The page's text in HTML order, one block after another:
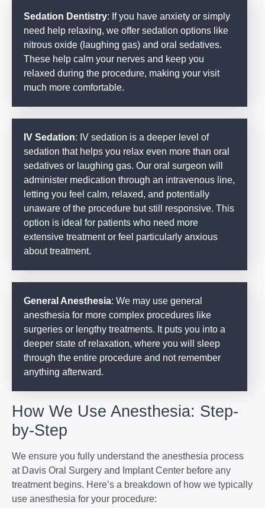
Sedation Dentistry: If you have anxiety or simply
need help relaxing, we offer sedation options like
nitrous oxide (laughing gas) and oral sedatives.
These help calm your nerves and keep you
relaxed during the procedure, making your visit
much more comfortable.
IV Sedation: IV sedation is a deeper level of
sedation that helps you relax even more than oral
sedatives or laughing gas. Our oral surgeon will
administer medication through an intravenous line,
letting you feel calm, relaxed, and potentially
unaware of the procedure but still responsive. This
option is ideal for patients who need more
extensive treatment or feel particularly anxious
about treatment.
General Anesthesia: We may use general
anesthesia for more complex procedures like
surgeries or lengthy treatments. It puts you into a
deeper state of relaxation, where you will sleep
through the entire procedure and not remember
anything afterward.
How We Use Anesthesia: Step-
by-Step
We ensure you fully understand the anesthesia process
at Davis Oral Surgery and Implant Center before any
treatment begins. Here’s a breakdown of how we typically
use anesthesia for your procedure: